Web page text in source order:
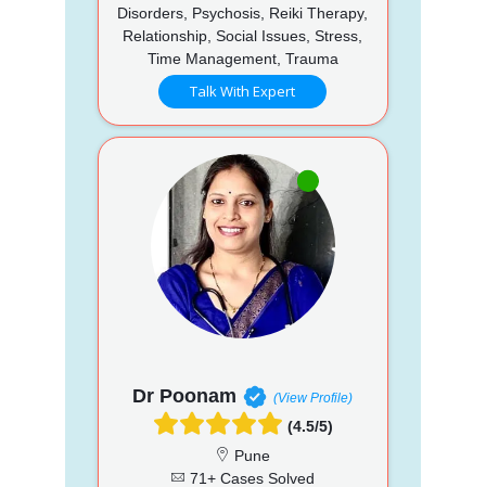
Disorders, Psychosis, Reiki Therapy,
Relationship, Social Issues, Stress,
Time Management, Trauma
Talk With Expert
Dr Poonam (View Profile)
(4.5/5)
Pune
71+ Cases Solved